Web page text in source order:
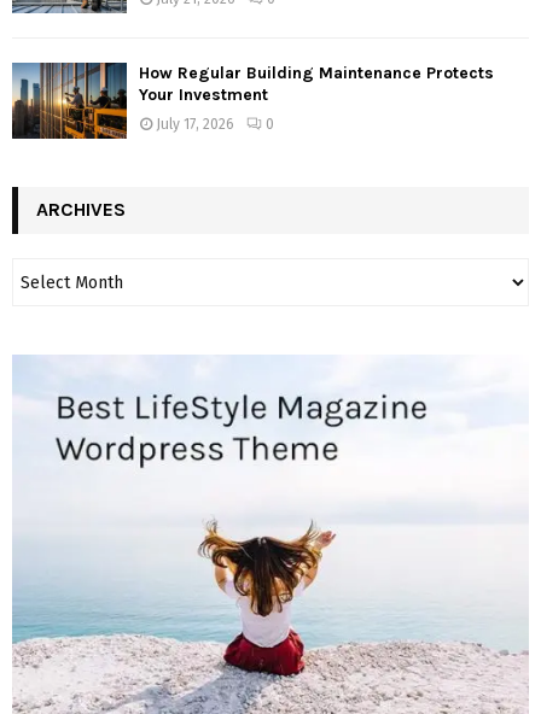
How Regular Building Maintenance Protects
Your Investment
July 17, 2026 0
ARCHIVES